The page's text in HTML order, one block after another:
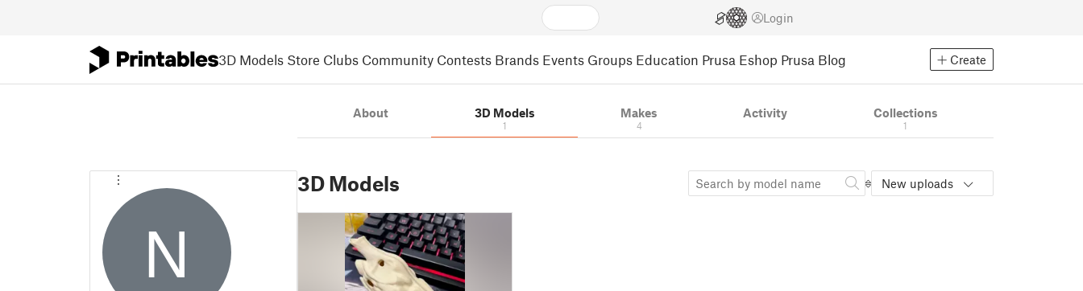
Login
3D Models Store Clubs Community Contests Brands Events Groups Education Prusa Eshop Prusa Blog Create
N
About 3D Models
1
Makes
4
Activity Collections
1
3D Models New uploads